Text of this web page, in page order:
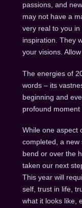
passions, and
may not have a
very real to you
inspiration. They
your visions.
The energies of
words – its
beginning and
profound moment
While one aspect
completed, a
bend or over the
taken our next
This year will
self, trust in life,
what it looks like,